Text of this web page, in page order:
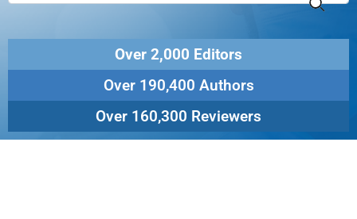
Over 2,000 Editors
Over 190,400 Authors
Over 160,300 Reviewers